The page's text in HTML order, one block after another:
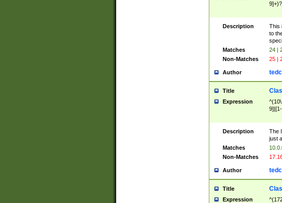
Description
This
to
Matches
24 |
Non-Matches
25 |
Author
Title
Expression
Description
The
just
Matches
Non-Matches
Author
Title
Expression